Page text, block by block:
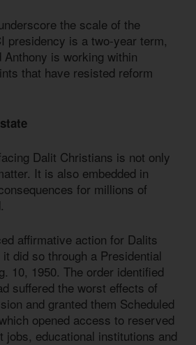
the scale of the
presidency is a two-year term,
Anthony is working within
that have resisted reform
Dalit Christians is not only
It is also embedded in
for millions of
affirmative action for Dalits
did so through a Presidential
10, 1950. The order identified
suffered the worst effects of
and granted them Scheduled
opened access to reserved
jobs, educational institutions and